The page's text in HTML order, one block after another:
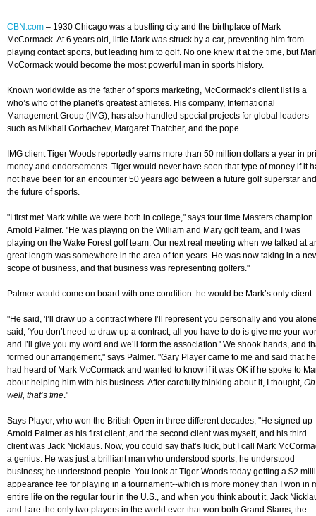
CBN.com – 1930 Chicago was a bustling city and the birthplace of Mark
McCormack. At 6 years old, little Mark was struck by a car, preventing him from
playing contact sports, but leading him to golf. No one knew it at the time, but
McCormack would become the most powerful man in sports history.
Known worldwide as the father of sports marketing, McCormack’s client list is a
who’s who of the planet’s greatest athletes. His company, International
Management Group (IMG), has also handled special projects for global leaders
such as Mikhail Gorbachev, Margaret Thatcher, and the pope.
IMG client Tiger Woods reportedly earns more than 50 million dollars a year in
money and endorsements. Tiger would never have seen that type of money if it
not have been for an encounter 50 years ago between a future golf superstar and
the future of sports.
"I first met Mark while we were both in college," says four time Masters champion
Arnold Palmer. "He was playing on the William and Mary golf team, and I was
playing on the Wake Forest golf team. Our next real meeting when we talked at
great length was somewhere in the area of ten years. He was now taking in a
scope of business, and that business was representing golfers."
Palmer would come on board with one condition: he would be Mark’s only client.
"He said, 'I’ll draw up a contract where I’ll represent you personally and you
said, 'You don’t need to draw up a contract; all you have to do is give me your
and I’ll give you my word and we’ll form the association.' We shook hands, and
formed our arrangement," says Palmer. "Gary Player came to me and said that he
had heard of Mark McCormack and wanted to know if it was OK if he spoke to
about helping him with his business. After carefully thinking about it, I thought, Oh
well, that’s fine."
Says Player, who won the British Open in three different decades, "He signed up
Arnold Palmer as his first client, and the second client was myself, and his third
client was Jack Nicklaus. Now, you could say that’s luck, but I call Mark
a genius. He was just a brilliant man who understood sports; he understood
business; he understood people. You look at Tiger Woods today getting a $2
appearance fee for playing in a tournament--which is more money than I won in
entire life on the regular tour in the U.S., and when you think about it, Jack
and I are the only two players in the world ever that won both Grand Slams, the